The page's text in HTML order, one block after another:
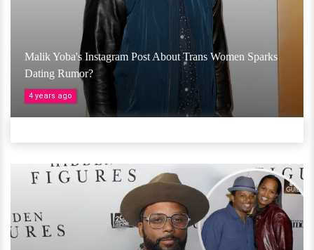
Malik Yoba's Instagram Post About Trans Women Sparks
Dating Rumor?
4 years ago